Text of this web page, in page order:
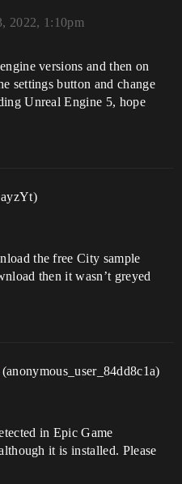
2022, 1:10pm
versions and then on
settings button and change
Unreal Engine 5, hope
the free City sample
then it wasn’t greyed
(anonymous_user_84dd8c1a)
in Epic Game
it is installed. Please